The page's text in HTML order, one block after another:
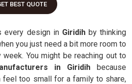
BEST QUOTE
every design inGiridihby thinking
you just need a bit more room to
You might be reaching out to
in Giridih because
feel too small for a family to share,